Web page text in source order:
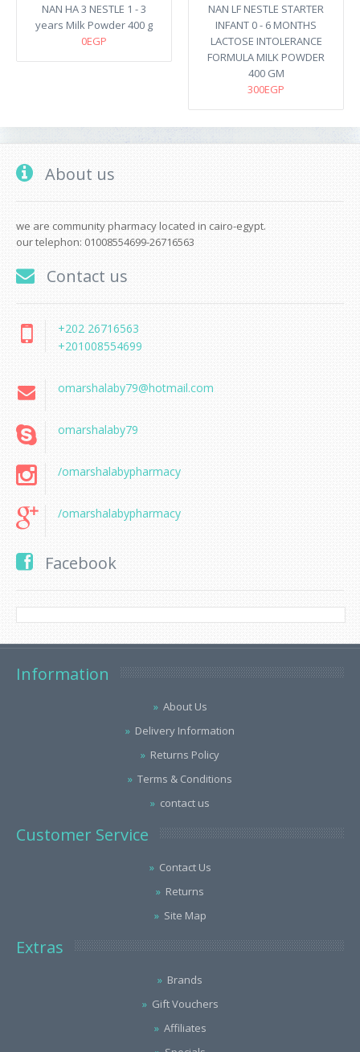
NAN HA 3 NESTLE 1 - 3
years Milk Powder 400 g
0EGP
NAN LF NESTLE STARTER
INFANT 0 - 6 MONTHS
LACTOSE INTOLERANCE
FORMULA MILK POWDER
400 GM
300EGP
About us
we are community pharmacy located in cairo-egypt.
our telephon: 01008554699-26716563
Contact us
+202 26716563
+201008554699
omarshalaby79@hotmail.com
omarshalaby79
/omarshalabypharmacy
/omarshalabypharmacy
Facebook
Information
About Us
Delivery Information
Returns Policy
Terms & Conditions
contact us
Customer Service
Contact Us
Returns
Site Map
Extras
Brands
Gift Vouchers
Affiliates